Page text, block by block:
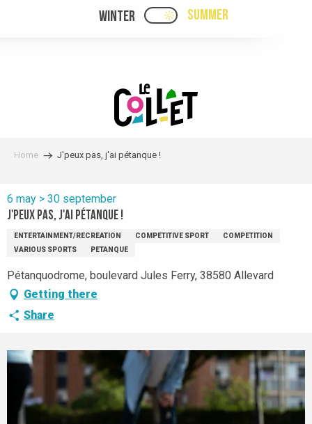
PAGE D’ACCUEIL ACTUELLE ÉTÉ :
WINTER PAGE D’ACCUEIL
SUMMER
Home J'peux pas, j'ai pétanque !
6 may > 30 september
J'peux pas, j'ai pétanque !
ENTERTAINMENT/RECREATION COMPETITIVE SPORT
COMPETITION
VARIOUS SPORTS
PETANQUE
Pétanquodrome, boulevard Jules Ferry, 38580 Allevard
Getting there
Share